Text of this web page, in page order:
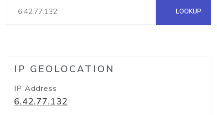
LOOKUP
IP GEOLOCATION
IP Address
6.42.77.132